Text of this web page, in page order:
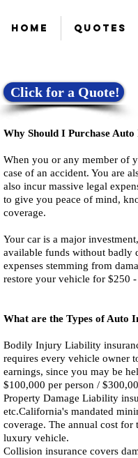
Home Quotes
Why Should I Purchase Auto
When you or any member of
case of an accident. You are
also incur massive legal
to give you peace of mind,
coverage.
Your car is a major
available funds without badly
expenses stemming from
restore your vehicle for $250
What are the Types of Auto
Bodily Injury Liability
requires every vehicle owner
earnings, since you may be
$100,000 per person /
Property Damage Liability
etc.California's mandated
coverage. The annual cost
luxury vehicle.
Collision insurance covers
Click for a Quote!